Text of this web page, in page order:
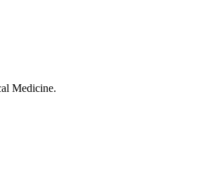
Medicine.